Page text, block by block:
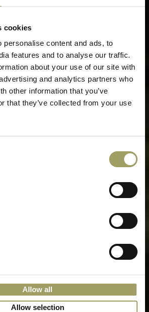
cookies
personalise content and ads, to
features and to analyse our traffic.
about your use of our site with
and analytics partners who
other information that you’ve
that they’ve collected from your use
Allow all
Allow selection